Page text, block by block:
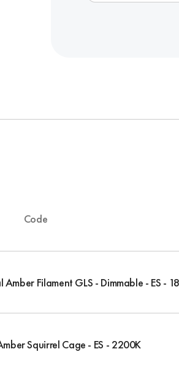
Code
Filament GLS - Dimmable - ES -
Squirrel Cage - ES - 2200K